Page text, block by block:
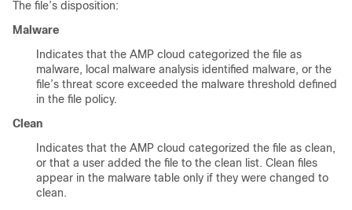
The file’s disposition:
Malware
Indicates that the AMP cloud categorized the file as
malware, local malware analysis identified malware, or the
file’s threat score exceeded the malware threshold defined
in the file policy.
Clean
Indicates that the AMP cloud categorized the file as clean,
or that a user added the file to the clean list. Clean files
appear in the malware table only if they were changed to
clean.